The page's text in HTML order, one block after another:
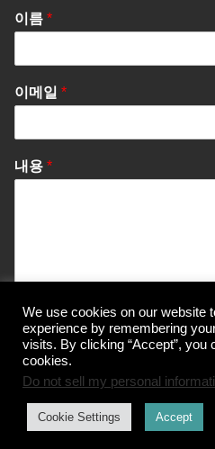
이름 *
이메일 *
내용 *
Send Message
© Korea Information Center for
We use cookies on our website
experience by remembering
visits. By clicking “Accept”, you
cookies.
Do not sell my personal
Cookie Settings Accept